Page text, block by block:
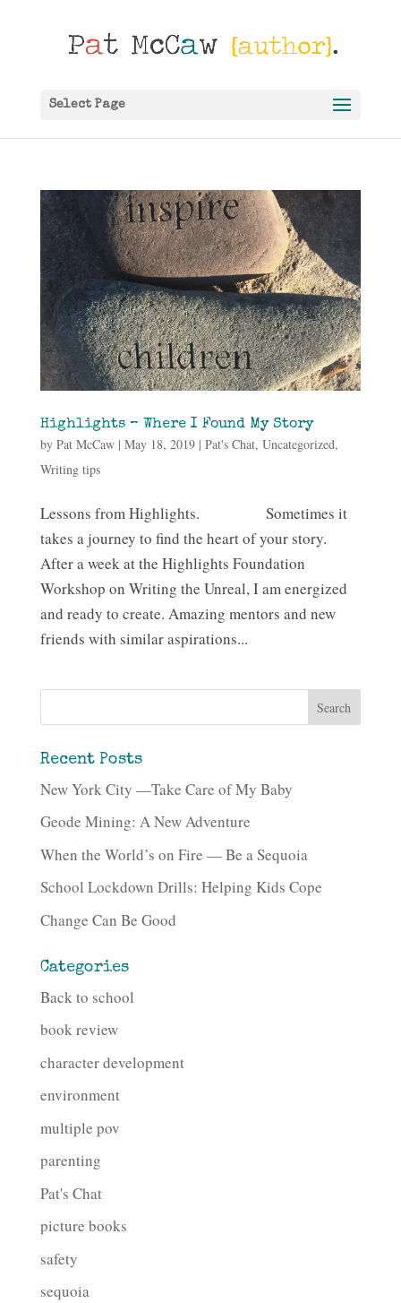
Select Page
Highlights – Where I Found My Story
by Pat McCaw| May 18, 2019| Pat's Chat, Uncategorized,
Writing tips
Lessons from Highlights. Sometimes it
takes a journey to find the heart of your story.
After a week at the Highlights Foundation
Workshop on Writing the Unreal, I am energized
and ready to create. Amazing mentors and new
friends with similar aspirations...
Recent Posts
New York City —Take Care of My Baby
Geode Mining: A New Adventure
When the World’s on Fire — Be a Sequoia
School Lockdown Drills: Helping Kids Cope
Change Can Be Good
Categories
Back to school
book review
character development
environment
multiple pov
parenting
Pat's Chat
picture books
safety
sequoia